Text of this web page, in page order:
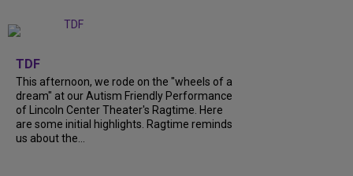
TDF
This afternoon, we rode on the "wheels of a
dream" at our Autism Friendly Performance
of Lincoln Center Theater's Ragtime. Here
are some initial highlights. Ragtime reminds
us about the...